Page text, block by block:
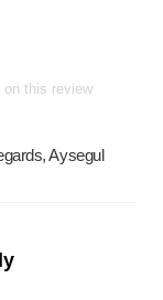
on this review
Aysegul